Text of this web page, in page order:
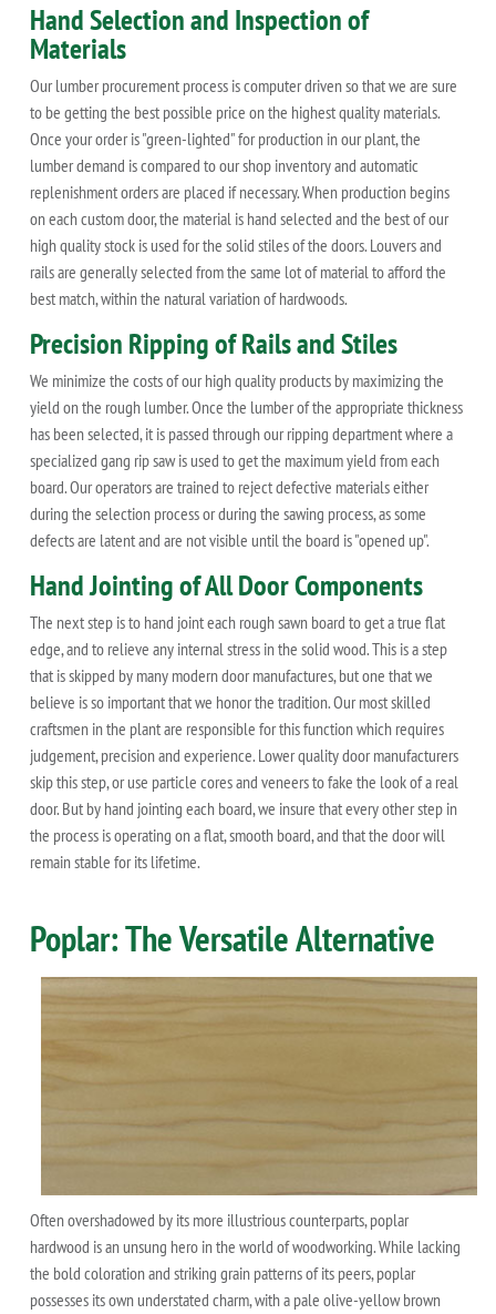
Hand Selection and Inspection of
Materials
Our lumber procurement process is computer driven so that we are sure
to be getting the best possible price on the highest quality materials.
Once your order is "green-lighted" for production in our plant, the
lumber demand is compared to our shop inventory and automatic
replenishment orders are placed if necessary. When production begins
on each custom door, the material is hand selected and the best of our
high quality stock is used for the solid stiles of the doors. Louvers and
rails are generally selected from the same lot of material to afford the
best match, within the natural variation of hardwoods.
Precision Ripping of Rails and Stiles
We minimize the costs of our high quality products by maximizing the
yield on the rough lumber. Once the lumber of the appropriate thickness
has been selected, it is passed through our ripping department where a
specialized gang rip saw is used to get the maximum yield from each
board. Our operators are trained to reject defective materials either
during the selection process or during the sawing process, as some
defects are latent and are not visible until the board is "opened up".
Hand Jointing of All Door Components
The next step is to hand joint each rough sawn board to get a true flat
edge, and to relieve any internal stress in the solid wood. This is a step
that is skipped by many modern door manufactures, but one that we
believe is so important that we honor the tradition. Our most skilled
craftsmen in the plant are responsible for this function which requires
judgement, precision and experience. Lower quality door manufacturers
skip this step, or use particle cores and veneers to fake the look of a real
door. But by hand jointing each board, we insure that every other step in
the process is operating on a flat, smooth board, and that the door will
remain stable for its lifetime.
Poplar: The Versatile Alternative
Often overshadowed by its more illustrious counterparts, poplar
hardwood is an unsung hero in the world of woodworking. While lacking
the bold coloration and striking grain patterns of its peers, poplar
possesses its own understated charm, with a pale olive-yellow brown